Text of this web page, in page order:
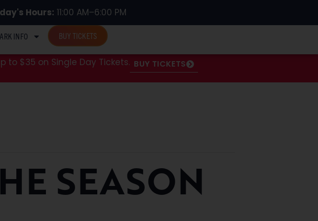
Hours: 11:00 AM–6:00 PM
INFO BUY TICKETS
to $35 on Single Day Tickets. BUY TICKETS
SEASON